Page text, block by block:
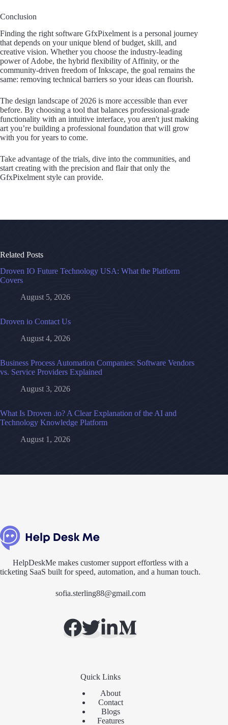
Conclusion
Finding the right software GfxPixelment is a personal journey
that depends on your unique blend of budget, skill, and
creative vision. Whether you choose the industry-leading
power of Adobe, the hybrid flexibility of Affinity, or the
community-driven freedom of Inkscape, the goal remains the
same: removing technical barriers so your ideas can flourish.
The design landscape of 2026 is more accessible than ever
before. By choosing a tool that balances professional-grade
functionality with an intuitive interface, you aren't just making
art you’re building a professional foundation that will grow
with you for years to come.
Take advantage of the trials, dive into the communities, and
start creating with the precision and flair that only the
GfxPixelment style can provide.
Related Posts
Droven IO Future Technology USA: What the Platform
Covers
August 5, 2026
Droven io Contact Us
August 4, 2026
Business Process Automation Companies: Software Vendors
vs. Service Providers Explained
August 3, 2026
What Is Droven .io? A Clear Explanation of the AI and
Technology Knowledge Platform
August 1, 2026
HelpDeskMe makes customer support effortless with a
ticketing SaaS built for speed, automation, and a human touch.
sofia.sterling88@gmail.com
Quick Links
About
Contact
Blogs
Features